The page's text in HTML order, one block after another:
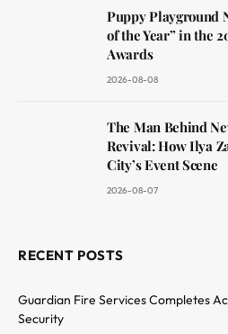
Puppy Playground
of the Year” in the
Awards
2026-08-08
The Man Behind
Revival: How Ilya
City’s Event Scene
2026-08-07
RECENT POSTS
Guardian Fire Services Completes
Security